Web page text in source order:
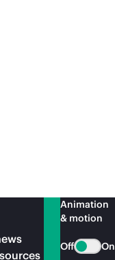
Animation
& motion
Off On